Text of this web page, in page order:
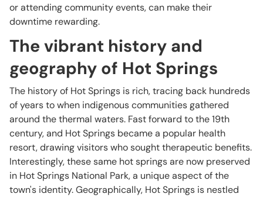
or attending community events, can make their
downtime rewarding.
The vibrant history and
geography of Hot Springs
The history of Hot Springs is rich, tracing back hundreds
of years to when indigenous communities gathered
around the thermal waters. Fast forward to the 19th
century, and Hot Springs became a popular health
resort, drawing visitors who sought therapeutic benefits.
Interestingly, these same hot springs are now preserved
in Hot Springs National Park, a unique aspect of the
town's identity. Geographically, Hot Springs is nestled